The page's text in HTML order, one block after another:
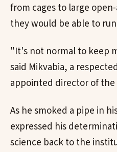
from cages to large
they would be able to
"It's not normal to keep
said Mikvabia, a
appointed director of
As he smoked a pipe in
expressed his
science back to the